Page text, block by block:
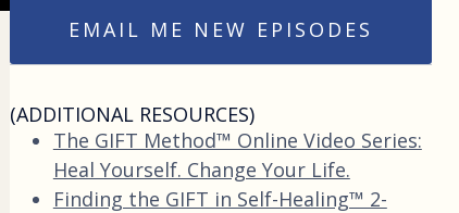
EMAIL ME NEW EPISODES
(ADDITIONAL RESOURCES)
The GIFT Method™ Online Video Series:
Heal Yourself. Change Your Life.
Finding the GIFT in Self-Healing™ 2-